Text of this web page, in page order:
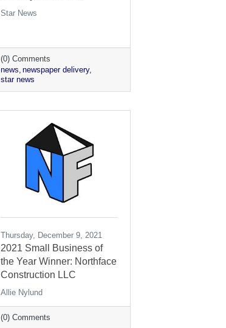
Star News
(0) Comments
news newspaper delivery
star news
Thursday, December 9, 2021
2021 Small Business of
the Year Winner: Northface
Construction LLC
Allie Nylund
(0) Comments